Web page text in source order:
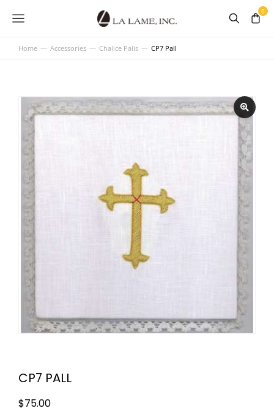
You are here:
Home Accessories Chalice Palls CP7 Pall
CP7 PALL
$75.00